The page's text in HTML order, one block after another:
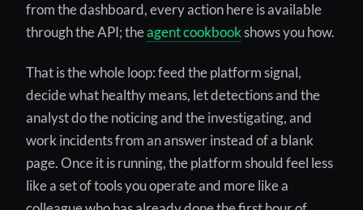
from the dashboard, every action here is available
through the API; theagent cookbook shows you how.
That is the whole loop: feed the platform signal,
decide what healthy means, let detections and the
analyst do the noticing and the investigating, and
work incidents from an answer instead of a blank
page. Once it is running, the platform should feel less
like a set of tools you operate and more like a